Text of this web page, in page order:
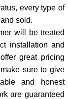
every type of
sold.
will be treated
installation and
great pricing
sure to give
and honest
are guaranteed